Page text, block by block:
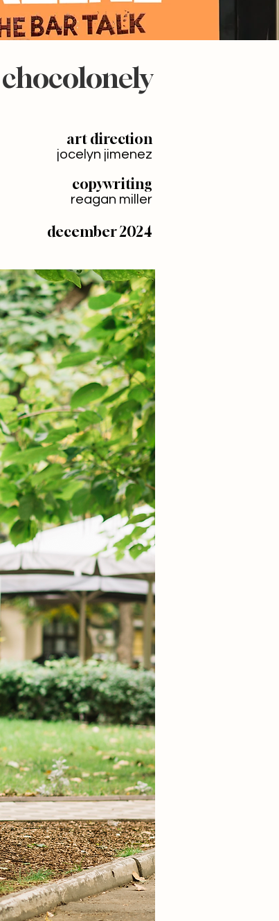
art direction
jocelyn jimenez
copywriting
reagan miller
december 2024